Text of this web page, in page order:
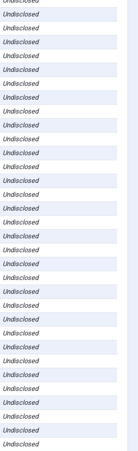
Undisclosed
Undisclosed
Undisclosed
Undisclosed
Undisclosed
Undisclosed
Undisclosed
Undisclosed
Undisclosed
Undisclosed
Undisclosed
Undisclosed
Undisclosed
Undisclosed
Undisclosed
Undisclosed
Undisclosed
Undisclosed
Undisclosed
Undisclosed
Undisclosed
Undisclosed
Undisclosed
Undisclosed
Undisclosed
Undisclosed
Undisclosed
Undisclosed
Undisclosed
Undisclosed
Undisclosed
Undisclosed